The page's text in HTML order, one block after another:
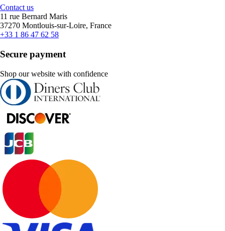
Contact us
11 rue Bernard Maris
37270 Montlouis-sur-Loire, France
+33 1 86 47 62 58
Secure payment
Shop our website with confidence